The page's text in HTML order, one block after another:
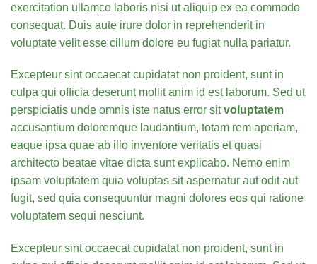
exercitation ullamco laboris nisi ut aliquip ex ea commodo
consequat. Duis aute irure dolor in reprehenderit in
voluptate velit esse cillum dolore eu fugiat nulla pariatur.
Excepteur sint occaecat cupidatat non proident, sunt in
culpa qui officia deserunt mollit anim id est laborum. Sed ut
perspiciatis unde omnis iste natus error sitvoluptatem
accusantium doloremque laudantium, totam rem aperiam,
eaque ipsa quae ab illo inventore veritatis et quasi
architecto beatae vitae dicta sunt explicabo. Nemo enim
ipsam voluptatem quia voluptas sit aspernatur aut odit aut
fugit, sed quia consequuntur magni dolores eos qui ratione
voluptatem sequi nesciunt.
Excepteur sint occaecat cupidatat non proident, sunt in